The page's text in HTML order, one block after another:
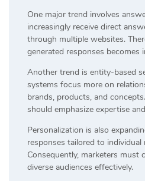
One major trend involves
increasingly receive direct
through multiple websites.
generated responses becomes
Another trend is entity-based
systems focus more on
brands, products, and
should emphasize expertise
Personalization is also
responses tailored to individual
Consequently, marketers must
diverse audiences effectively.